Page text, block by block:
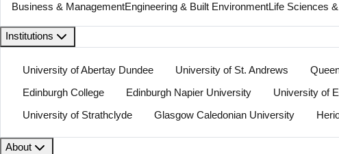
Business & ManagementEngineering & Built EnvironmentLife Sciences
Institutions
University of Abertay Dundee University of St. Andrews
Edinburgh College
Edinburgh Napier University University of
University of Strathclyde
Glasgow Caledonian University
About